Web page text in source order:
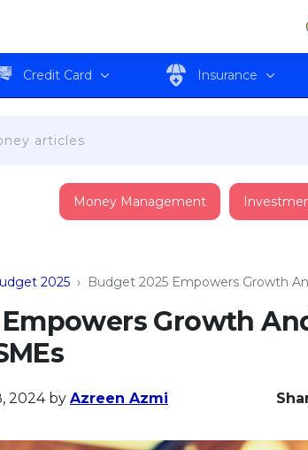
Credit Card Insurance
Money Management
2025 › Budget 2025 Empowers Growth
Growth
2024 by Azreen Azmi